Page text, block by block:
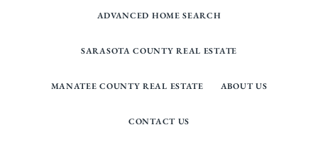
ADVANCED HOME SEARCH
SARASOTA COUNTY REAL ESTATE
MANATEE COUNTY REAL ESTATE ABOUT US
CONTACT US